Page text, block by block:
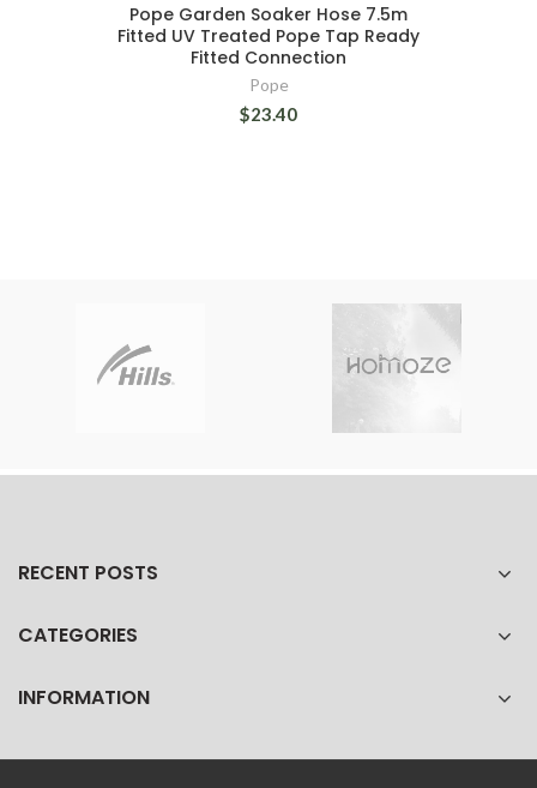
Pope Garden Soaker Hose 7.5m
Fitted UV Treated Pope Tap Ready
Fitted Connection
Pope
$23.40
RECENT POSTS
CATEGORIES
INFORMATION